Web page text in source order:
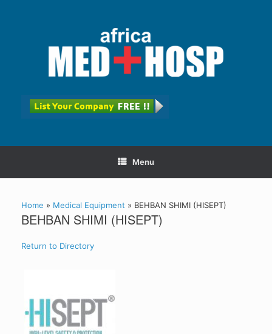
Menu
Home » Medical Equipment » BEHBAN SHIMI (HISEPT)
BEHBAN SHIMI (HISEPT)
Return to Directory